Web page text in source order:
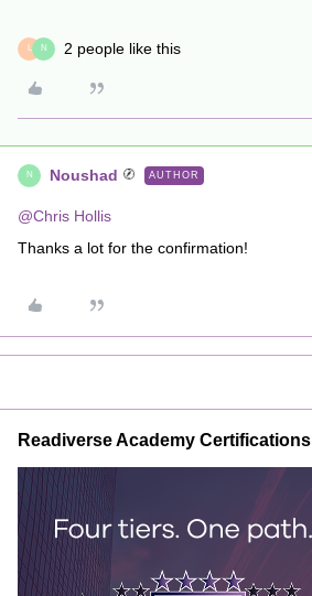
L N 2 people like this
N Noushad AUTHOR
@Chris Hollis
Thanks a lot for the confirmation!
Readiverse Academy Certifications